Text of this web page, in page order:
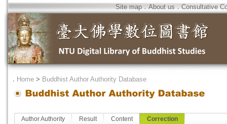
Site map．About us．Consultative
． Home > Buddhist Author Authority Database
Author Authority Result Content Correction